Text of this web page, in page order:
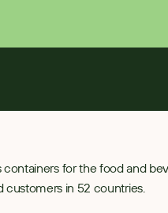
containers for the food and
in 52 countries.